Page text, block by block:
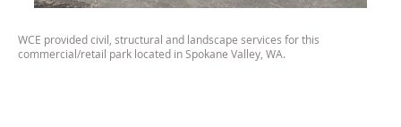
WCE provided civil, structural and landscape services for this
commercial/retail park located in Spokane Valley, WA.